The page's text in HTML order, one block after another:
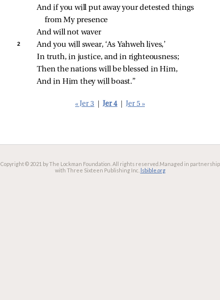
And if you will put away your detested things
from My presence
And will not waver
2
And you will swear, ‘As Yahweh lives,’
In truth, in justice, and in righteousness;
Then the nations will be blessed in Him,
And in Him they will boast.”
« Jer 3 Jer 4 Jer 5 »
Copyright © 2021 by The Lockman Foundation. All rights reserved. Managed in partnership
with Three Sixteen Publishing Inc. lsbible.org